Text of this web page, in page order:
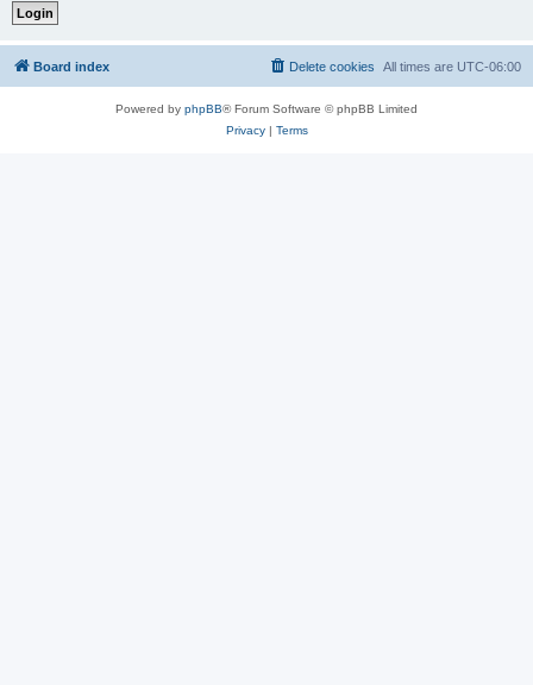
Board index All times are UTC-06:00
Delete cookies
Powered by phpBB® Forum Software © phpBB Limited
Privacy| Terms